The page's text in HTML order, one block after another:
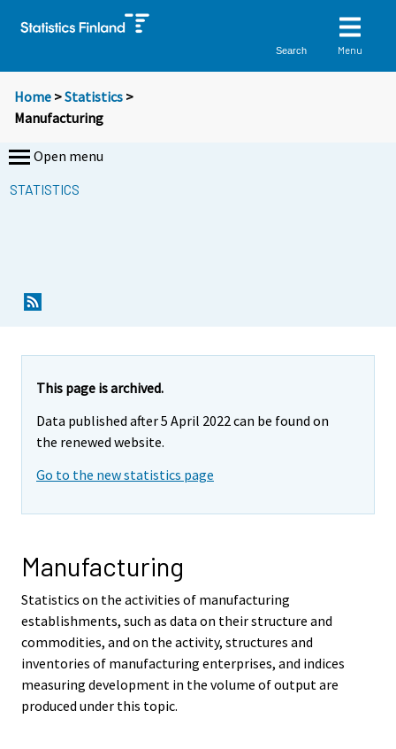
Search Menu
Home >Statistics >
Manufacturing
Open menu
STATISTICS
This page is archived.
Data published after 5 April 2022 can be found on
the renewed website.
Go to the new statistics page
Manufacturing
Statistics on the activities of manufacturing
establishments, such as data on their structure and
commodities, and on the activity, structures and
inventories of manufacturing enterprises, and indices
measuring development in the volume of output are
produced under this topic.